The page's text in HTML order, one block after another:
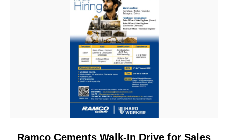
linkRamco Cements Walk-In Drive for Sales